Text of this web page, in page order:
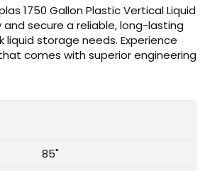
1750 Gallon Plastic Vertical Liquid
secure a reliable, long-lasting
liquid storage needs. Experience
comes with superior engineering
85"